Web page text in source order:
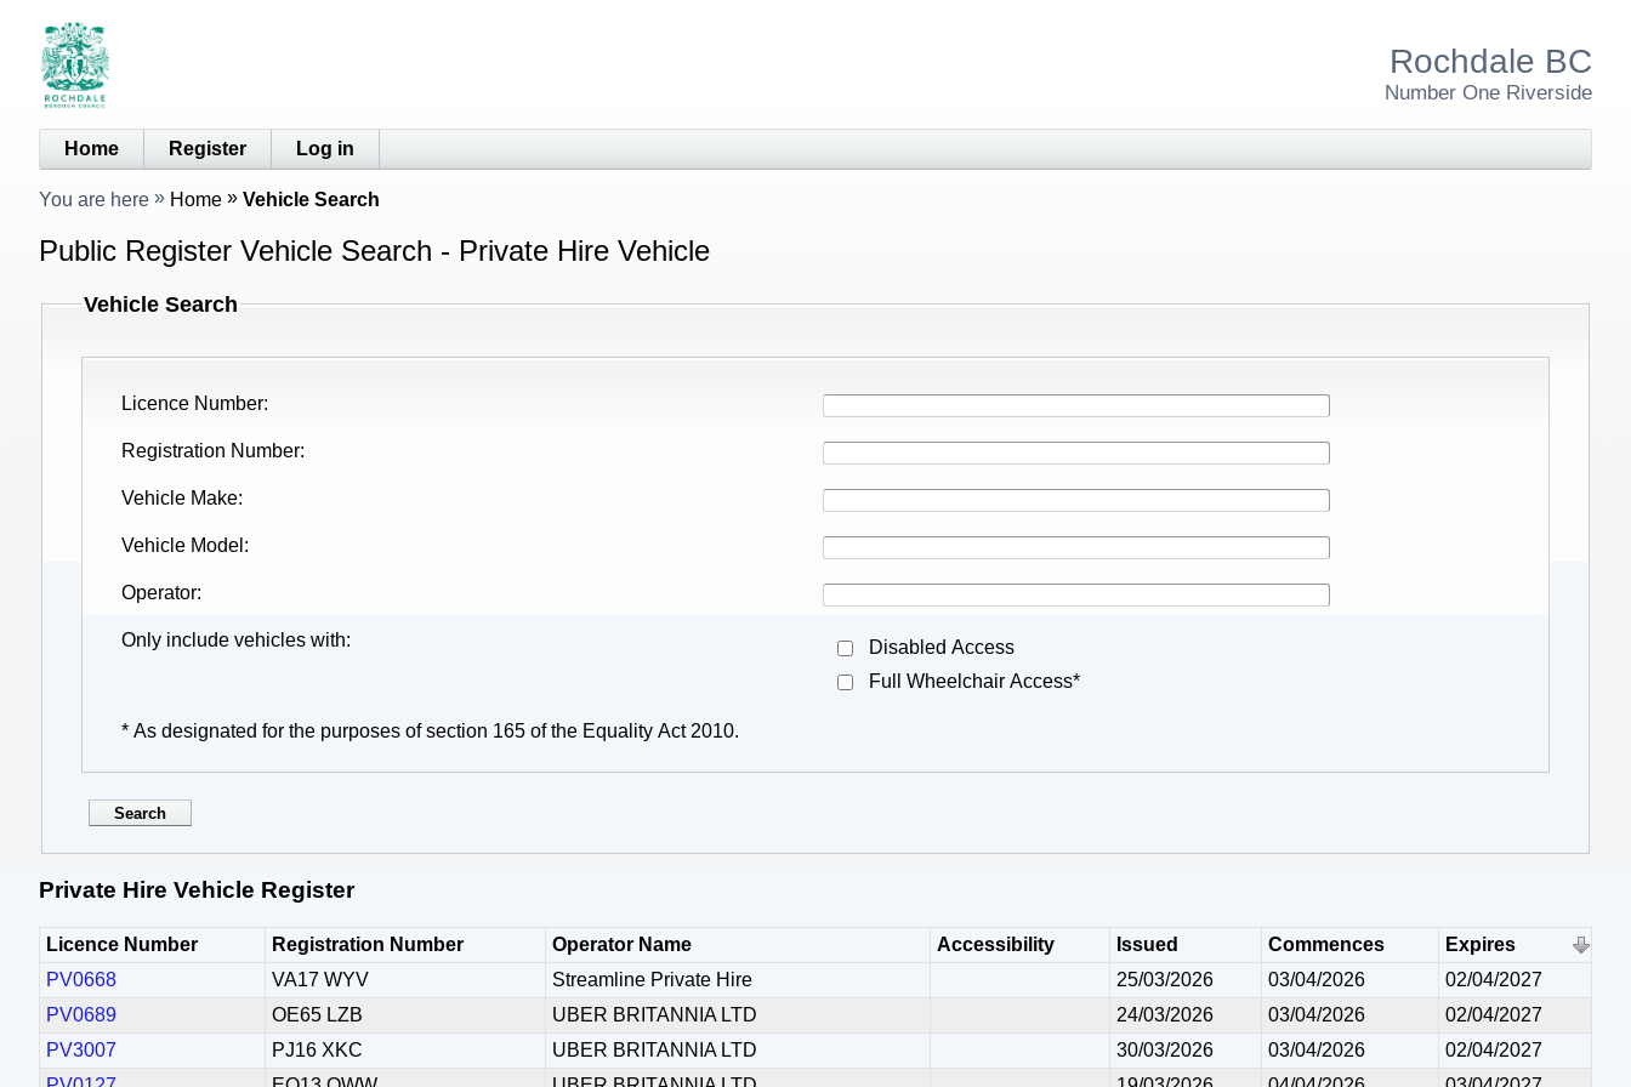
Rochdale BC
Number One Riverside
Home Register Log in
You are here Home Vehicle Search
Public Register Vehicle Search - Private Hire Vehicle
Vehicle Search
Licence Number
Registration Number
Vehicle Make
Vehicle Model
Operator
Only include vehicles with
Disabled Access
Full Wheelchair Access*
* As designated for the purposes of section 165 of the Equality Act 2010.
Private Hire Vehicle Register
Licence Number Registration Number Operator Name Accessibility Issued Commences
Expires
PV0668
VA17 WYV Streamline Private Hire 25/03/2026 03/04/2026
02/04/2027
PV0689
OE65 LZB UBER BRITANNIA LTD 24/03/2026 03/04/2026
02/04/2027
PV3007
PJ16 XKC UBER BRITANNIA LTD 30/03/2026 03/04/2026
02/04/2027